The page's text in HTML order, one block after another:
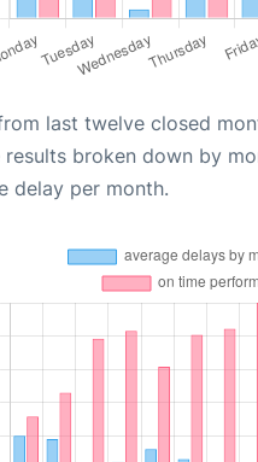
last twelve closed
broken down by
delay per month.